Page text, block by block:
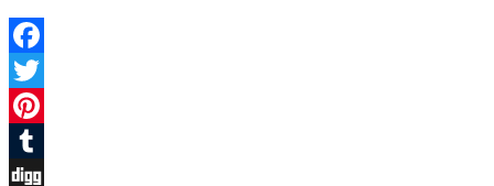
Facebook
Twitter
Pinterest
Tumblr